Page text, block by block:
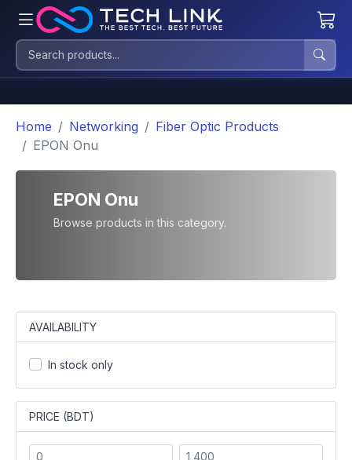
Home Networking
Fiber Optic Products
EPON Onu
EPON Onu
Browse products in this category.
AVAILABILITY
In stock only
PRICE (BDT)